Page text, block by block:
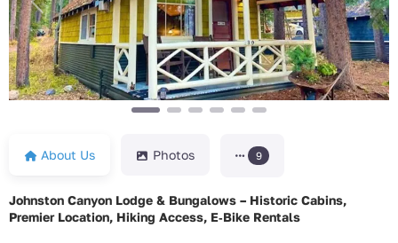
Previous Next
About Us Photos 9
Johnston Canyon Lodge & Bungalows – Historic Cabins,
Premier Location, Hiking Access, E‑Bike Rentals